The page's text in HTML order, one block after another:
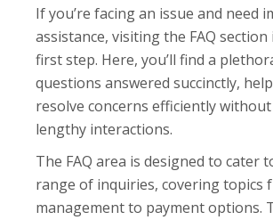
If you’re facing an issue and need
assistance, visiting the FAQ
first step. Here, you’ll find a
questions answered succinctly,
resolve concerns efficiently
lengthy interactions.
The FAQ area is designed to cater
range of inquiries, covering topics
management to payment options.